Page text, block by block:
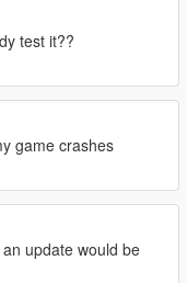
test it??
game crashes
update would be